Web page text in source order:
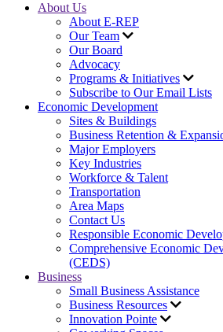
About Us
About E-REP
Our Team
Our Board
Advocacy
Programs & Initiatives
Subscribe to Our Email Lists
Economic Development
Sites & Buildings
Business Retention &
Major Employers
Key Industries
Workforce & Talent
Transportation
Area Maps
Contact Us
Responsible Economic
Comprehensive Economic
(CEDS)
Business
Small Business Assistance
Business Resources
Innovation Pointe